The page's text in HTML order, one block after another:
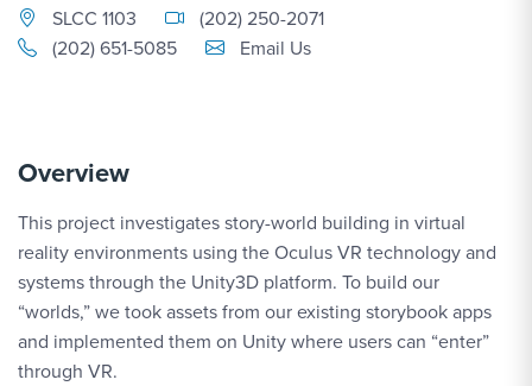
SLCC 1103
(202) 250-2071
(202) 651-5085
Email Link #1
Email Us
Overview
This project investigates story-world building in virtual
reality environments using the Oculus VR technology and
systems through the Unity3D platform. To build our
“worlds,” we took assets from our existing storybook apps
and implemented them on Unity where users can “enter”
through VR.